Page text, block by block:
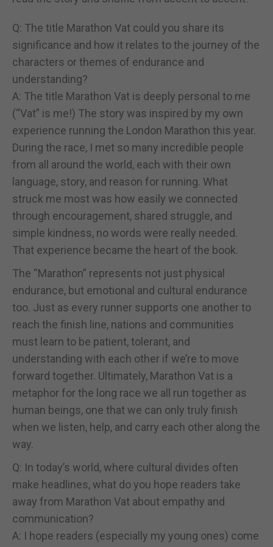
Q: The title Marathon Vat could you share its
significance and how it relates to the journey of the
characters or themes of endurance and
understanding?
A: The title Marathon Vat is deeply personal to me
(“Vat” is me!) The story was inspired by my own
experience running the London Marathon this year.
During the race, I met so many incredible people
from all around the world, each with their own
language, story, and reason for running. What
struck me most was how easily we connected
through encouragement, shared struggle, and
simple kindness, no words were really needed.
That experience became the heart of the book.
The “Marathon” represents not just physical
endurance, but emotional and cultural endurance
too. Just as every runner supports one another to
reach the finish line, nations and communities
must learn to be patient, tolerant, and
understanding with each other if we’re to move
forward together. Ultimately, Marathon Vat is a
metaphor for the long race we all run together as
human beings, one that we can only truly finish
when we listen, help, and carry each other along the
way.
Q: In today’s world, where cultural divides often
make headlines, what do you hope readers take
away from Marathon Vat about empathy and
communication?
A: I hope readers (especially my young ones) come